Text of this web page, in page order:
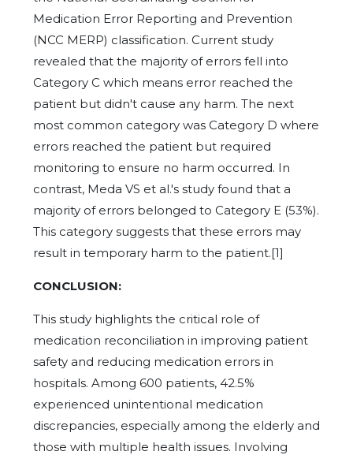
Medication Error Reporting and Prevention
(NCC MERP) classification. Current study
revealed that the majority of errors fell into
Category C which means error reached the
patient but didn't cause any harm. The next
most common category was Category D where
errors reached the patient but required
monitoring to ensure no harm occurred. In
contrast, Meda VS et al.'s study found that a
majority of errors belonged to Category E (53%).
This category suggests that these errors may
result in temporary harm to the patient.[1]
CONCLUSION:
This study highlights the critical role of
medication reconciliation in improving patient
safety and reducing medication errors in
hospitals. Among 600 patients, 42.5%
experienced unintentional medication
discrepancies, especially among the elderly and
those with multiple health issues. Involving